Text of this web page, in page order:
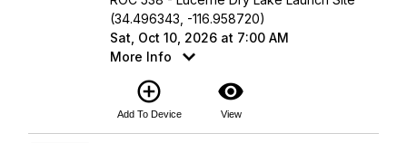
(34.496343, -116.958720)
Sat, Oct 10, 2026 at 7:00 AM
More Info
add_circle_outline
Add To Device
visibility
View